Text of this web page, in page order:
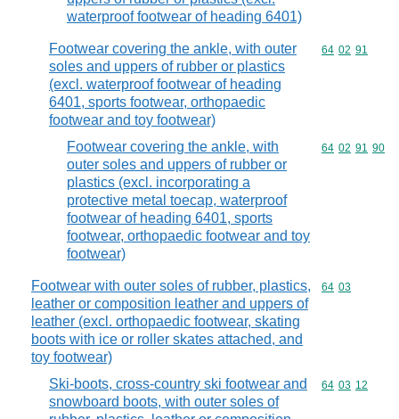
waterproof footwear of heading 6401)
Footwear covering the ankle, with outer
soles and uppers of rubber or plastics
(excl. waterproof footwear of heading
6401, sports footwear, orthopaedic
footwear and toy footwear)
Commodity
64 02 91
Footwear covering the ankle, with
outer soles and uppers of rubber or
plastics (excl. incorporating a
protective metal toecap, waterproof
footwear of heading 6401, sports
footwear, orthopaedic footwear and toy
footwear)
Commodity
64 02 91 90
Footwear with outer soles of rubber, plastics,
leather or composition leather and uppers of
leather (excl. orthopaedic footwear, skating
boots with ice or roller skates attached, and
toy footwear)
Commodity
64 03
Ski-boots, cross-country ski footwear and
snowboard boots, with outer soles of
Commodity
64 03 12